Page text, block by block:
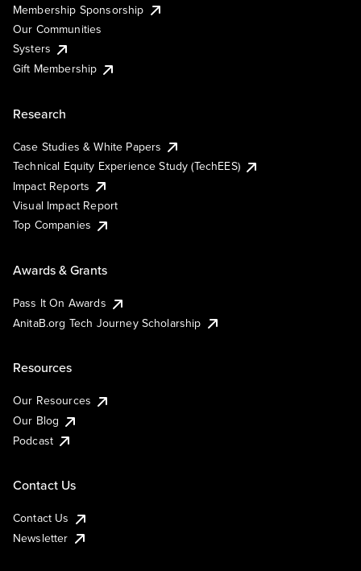
Membership Sponsorship
Our Communities
Systers
Gift Membership
Research
Case Studies & White Papers
Technical Equity Experience Study (TechEES)
Impact Reports
Visual Impact Report
Top Companies
Awards & Grants
Pass It On Awards
AnitaB.org Tech Journey Scholarship
Resources
Our Resources
Our Blog
Podcast
Contact Us
Contact Us
Newsletter